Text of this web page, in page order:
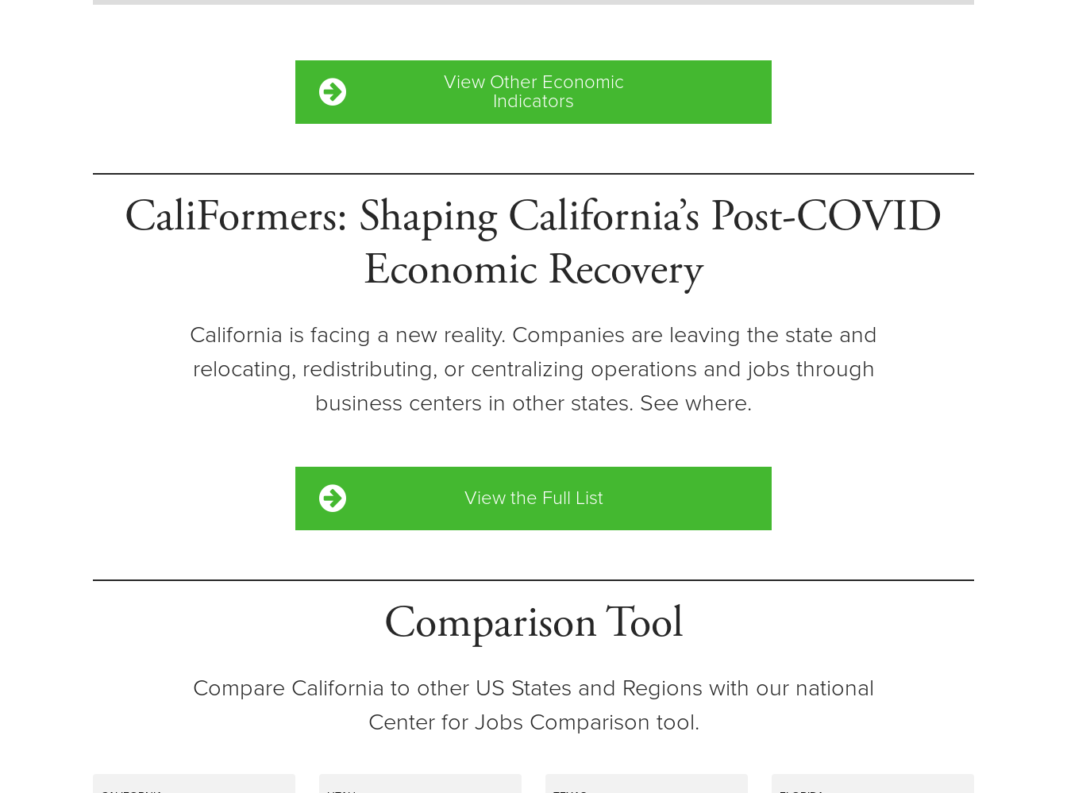
View Other Economic
Indicators
CaliFormers: Shaping California’s Post-COVID
Economic Recovery
California is facing a new reality. Companies are leaving the state and
relocating, redistributing, or centralizing operations and jobs through
business centers in other states. See where.
View the Full List
Comparison Tool
Compare California to other US States and Regions with our national
Center for Jobs Comparison tool.